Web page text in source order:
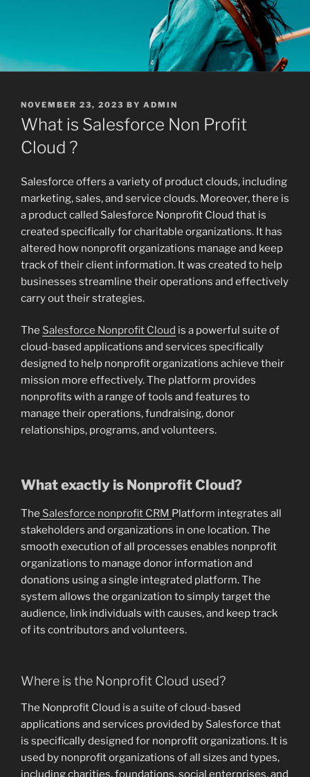
POSTED
ON
NOVEMBER 23, 2023 BY ADMIN
What is Salesforce Non Profit
Cloud ?
Salesforce offers a variety of product clouds, including
marketing, sales, and service clouds. Moreover, there is
a product called Salesforce Nonprofit Cloud that is
created specifically for charitable organizations. It has
altered how nonprofit organizations manage and keep
track of their client information. It was created to help
businesses streamline their operations and effectively
carry out their strategies.
The Salesforce Nonprofit Cloud is a powerful suite of
cloud-based applications and services specifically
designed to help nonprofit organizations achieve their
mission more effectively. The platform provides
nonprofits with a range of tools and features to
manage their operations, fundraising, donor
relationships, programs, and volunteers.
What exactly is Nonprofit Cloud?
The Salesforce nonprofit CRM Platform integrates all
stakeholders and organizations in one location. The
smooth execution of all processes enables nonprofit
organizations to manage donor information and
donations using a single integrated platform. The
system allows the organization to simply target the
audience, link individuals with causes, and keep track
of its contributors and volunteers.
Where is the Nonprofit Cloud used?
The Nonprofit Cloud is a suite of cloud-based
applications and services provided by Salesforce that
is specifically designed for nonprofit organizations. It is
used by nonprofit organizations of all sizes and types,
including charities, foundations, social enterprises, and